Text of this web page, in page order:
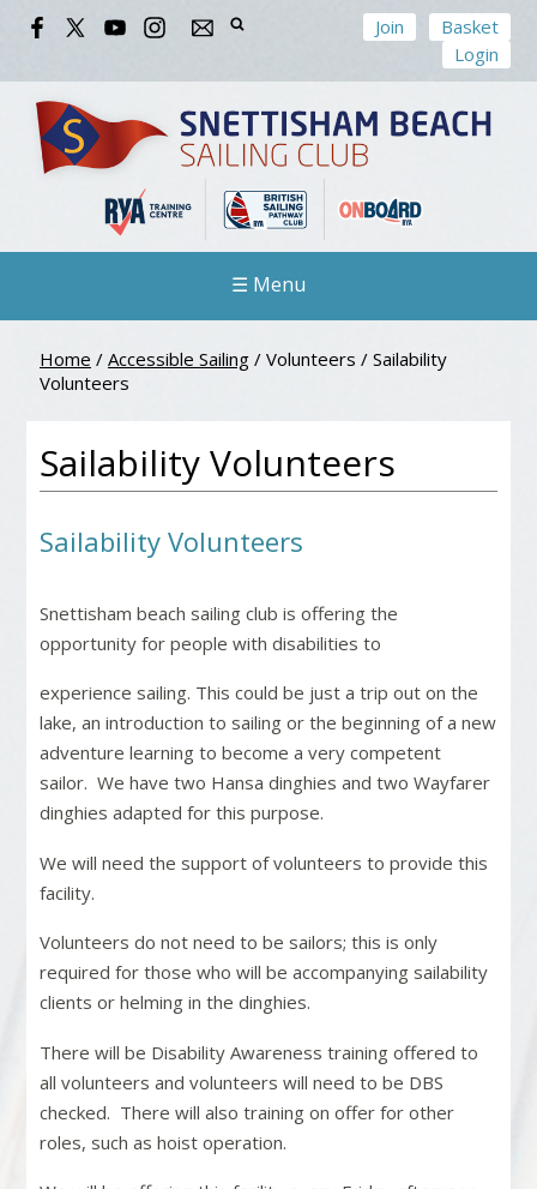
Join
Basket
Login
☰ Menu
Home / Accessible Sailing / Volunteers / Sailability
Volunteers
Sailability Volunteers
Sailability Volunteers
Snettisham beach sailing club is offering the
opportunity for people with disabilities to
experience sailing. This could be just a trip out on the
lake, an introduction to sailing or the beginning of a new
adventure learning to become a very competent
sailor. We have two Hansa dinghies and two Wayfarer
dinghies adapted for this purpose.
We will need the support of volunteers to provide this
facility.
Volunteers do not need to be sailors; this is only
required for those who will be accompanying sailability
clients or helming in the dinghies.
There will be Disability Awareness training offered to
all volunteers and volunteers will need to be DBS
checked. There will also training on offer for other
roles, such as hoist operation.